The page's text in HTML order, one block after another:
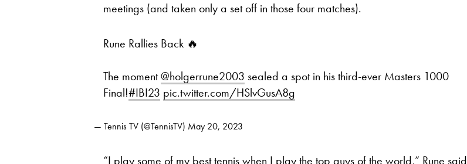
meetings (and taken only a set off in those four matches).
Rune Rallies Back 🔥
The moment@holgerrune2003 sealed a spot in his third-ever Masters 1000
Final!#IBI23 pic.twitter.com/HSlvGusA8g
— Tennis TV (@TennisTV) May 20, 2023
“I play some of my best tennis when I play the top guys of the world,” Rune said